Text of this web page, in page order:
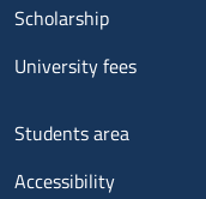
Scholarship
University fees
Menu footer 3
Students area
Accessibility